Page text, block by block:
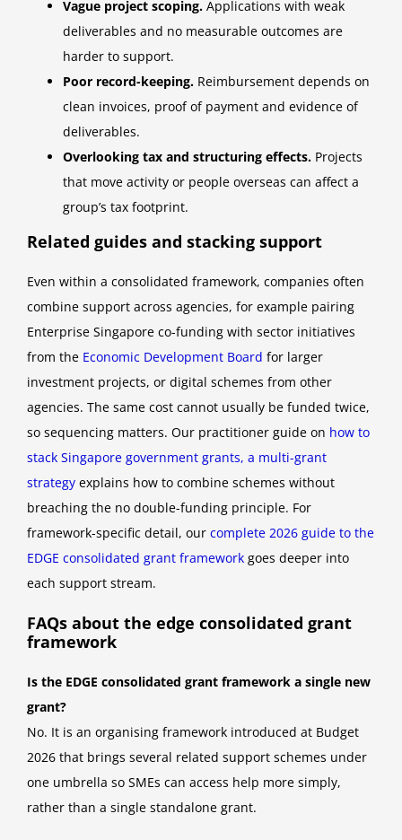
Vague project scoping. Applications with weak
deliverables and no measurable outcomes are
harder to support.
Poor record-keeping. Reimbursement depends on
clean invoices, proof of payment and evidence of
deliverables.
Overlooking tax and structuring effects. Projects
that move activity or people overseas can affect a
group’s tax footprint.
Related guides and stacking support
Even within a consolidated framework, companies often
combine support across agencies, for example pairing
Enterprise Singapore co-funding with sector initiatives
from the Economic Development Board for larger
investment projects, or digital schemes from other
agencies. The same cost cannot usually be funded twice,
so sequencing matters. Our practitioner guide on how to
stack Singapore government grants, a multi-grant
strategy explains how to combine schemes without
breaching the no double-funding principle. For
framework-specific detail, our complete 2026 guide to the
EDGE consolidated grant framework goes deeper into
each support stream.
FAQs about the edge consolidated grant
framework
Is the EDGE consolidated grant framework a single new
grant?
No. It is an organising framework introduced at Budget
2026 that brings several related support schemes under
one umbrella so SMEs can access help more simply,
rather than a single standalone grant.